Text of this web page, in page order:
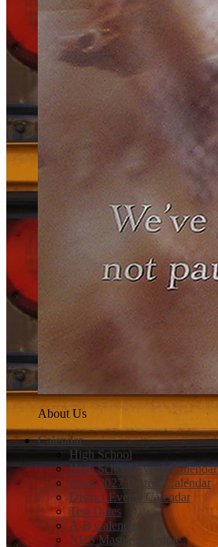
About Us
Calendar
High School
High School Events Calendar
2026-2027 District Calendar
District Events Calendar
Test Dates
A-B Calendar
NHS Master Schedule